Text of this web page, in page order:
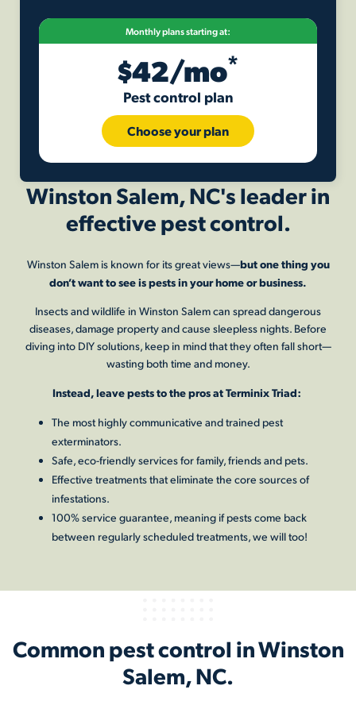
Monthly plans starting at:
$42/mo*
Pest control plan
Choose your plan
Winston Salem, NC's leader in
effective pest control.
Winston Salem is known for its great views—but one thing you
don’t want to see is pests in your home or business.
Insects and wildlife in Winston Salemcan spread dangerous
diseases, damage property and cause sleepless nights. Before
diving into DIY solutions, keep in mind that they often fall short—
wasting both time and money.
Instead, leave pests to the pros at Terminix Triad:
The most highly communicative and trained pest
exterminators.
Safe, eco-friendly services for family, friends and pets.
Effective treatments that eliminate the core sources of
infestations.
100% service guarantee, meaning if pests come back
between regularly scheduled treatments, we will too!
Common pest control in Winston
Salem, NC.